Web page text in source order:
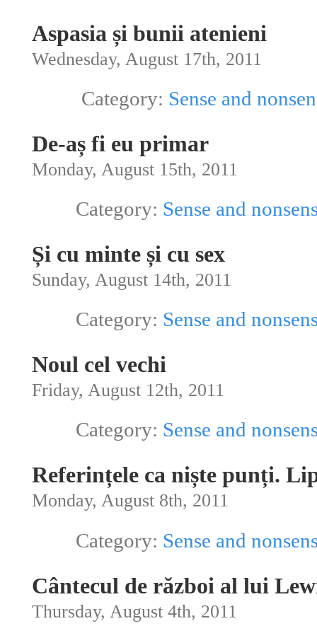
Aspasia și bunii atenieni
Wednesday, August 17th, 2011
Category: Sense and
De-aș fi eu primar
Monday, August 15th, 2011
Category: Sense and
Și cu minte și cu sex
Sunday, August 14th, 2011
Category: Sense and
Noul cel vechi
Friday, August 12th, 2011
Category: Sense and
Referințele ca niște punți.
Monday, August 8th, 2011
Category: Sense and
Cântecul de război al lui
Thursday, August 4th, 2011